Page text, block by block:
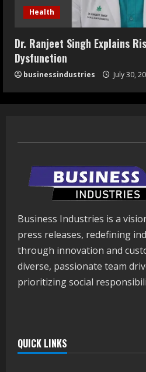
Health
Dr. Ranjeet Singh Explains
Dysfunction
businessindustries July 30,
Business Industries is a
press releases, redefining
through innovation and
diverse, passionate team
prioritizing social
QUICK LINKS